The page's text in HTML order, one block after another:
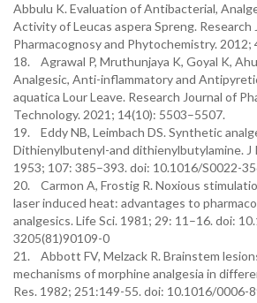
Abbulu K. Evaluation of Antibacterial,
Activity of Leucas aspera Spreng. Research
Pharmacognosy and Phytochemistry. 2012;
18. Agrawal P, Mruthunjaya K, Goyal K,
Analgesic, Anti-inflammatory and
aquatica Lour Leave. Research Journal of
Technology. 2021; 14(10): 5503–5507.
19. Eddy NB, Leimbach DS. Synthetic
Dithienylbutenyl-and dithienylbutylamine. J
1953; 107: 385–393. doi: 10.1016/S0022-
20. Carmon A, Frostig R. Noxious
laser induced heat: advantages to
analgesics. Life Sci. 1981; 29: 11–16. doi:
3205(81)90109-0
21. Abbott FV, Melzack R. Brainstem
mechanisms of morphine analgesia in
Res. 1982; 251:149-55. doi: 10.1016/0006-